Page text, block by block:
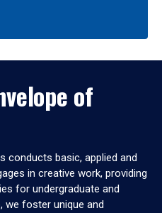
of
conducts basic, applied and
in creative work, providing
for undergraduate and
we foster unique and